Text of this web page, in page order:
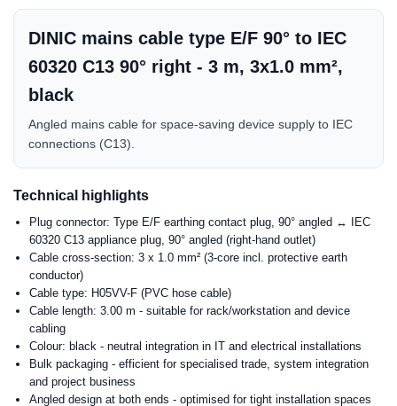
DINIC mains cable type E/F 90° to IEC
60320 C13 90° right - 3 m, 3x1.0 mm²,
black
Angled mains cable for space-saving device supply to IEC
connections (C13).
Technical highlights
Plug connector: Type E/F earthing contact plug, 90° angled ↔ IEC
60320 C13 appliance plug, 90° angled (right-hand outlet)
Cable cross-section: 3 x 1.0 mm² (3-core incl. protective earth
conductor)
Cable type: H05VV-F (PVC hose cable)
Cable length: 3.00 m - suitable for rack/workstation and device
cabling
Colour: black - neutral integration in IT and electrical installations
Bulk packaging - efficient for specialised trade, system integration
and project business
Angled design at both ends - optimised for tight installation spaces